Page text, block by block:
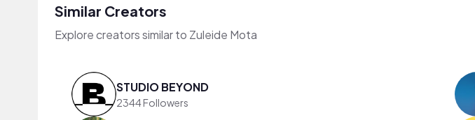
Similar Creators
Explore creators similar to Zuleide Mota
STUDIO BEYOND
2344 Followers